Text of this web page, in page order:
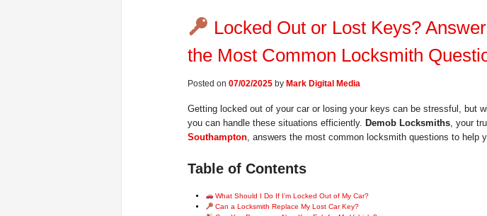
Locked Out or Lost Keys?
the Most Common Locksmith
Posted on 07/02/2025 by Mark Digital Media
Getting locked out of your car or losing your keys can be stressful, but
you can handle these situations efficiently. Demob Locksmiths, your
Southampton, answers the most common locksmith questions to help
Table of Contents
What Should I Do If I’m Locked Out of My Car?
Can a Locksmith Replace My Lost Car Key?